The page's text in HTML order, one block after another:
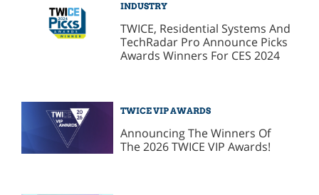
INDUSTRY
TWICE, Residential Systems And
TechRadar Pro Announce Picks
Awards Winners For CES 2024
TWICE VIP AWARDS
Announcing The Winners Of
The 2026 TWICE VIP Awards!